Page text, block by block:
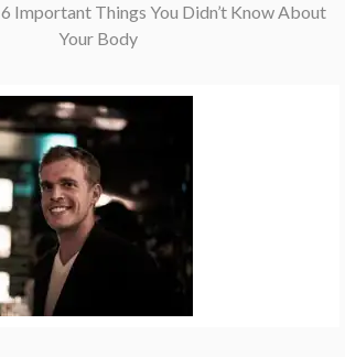
6 Important Things You Didn’t Know About
Your Body